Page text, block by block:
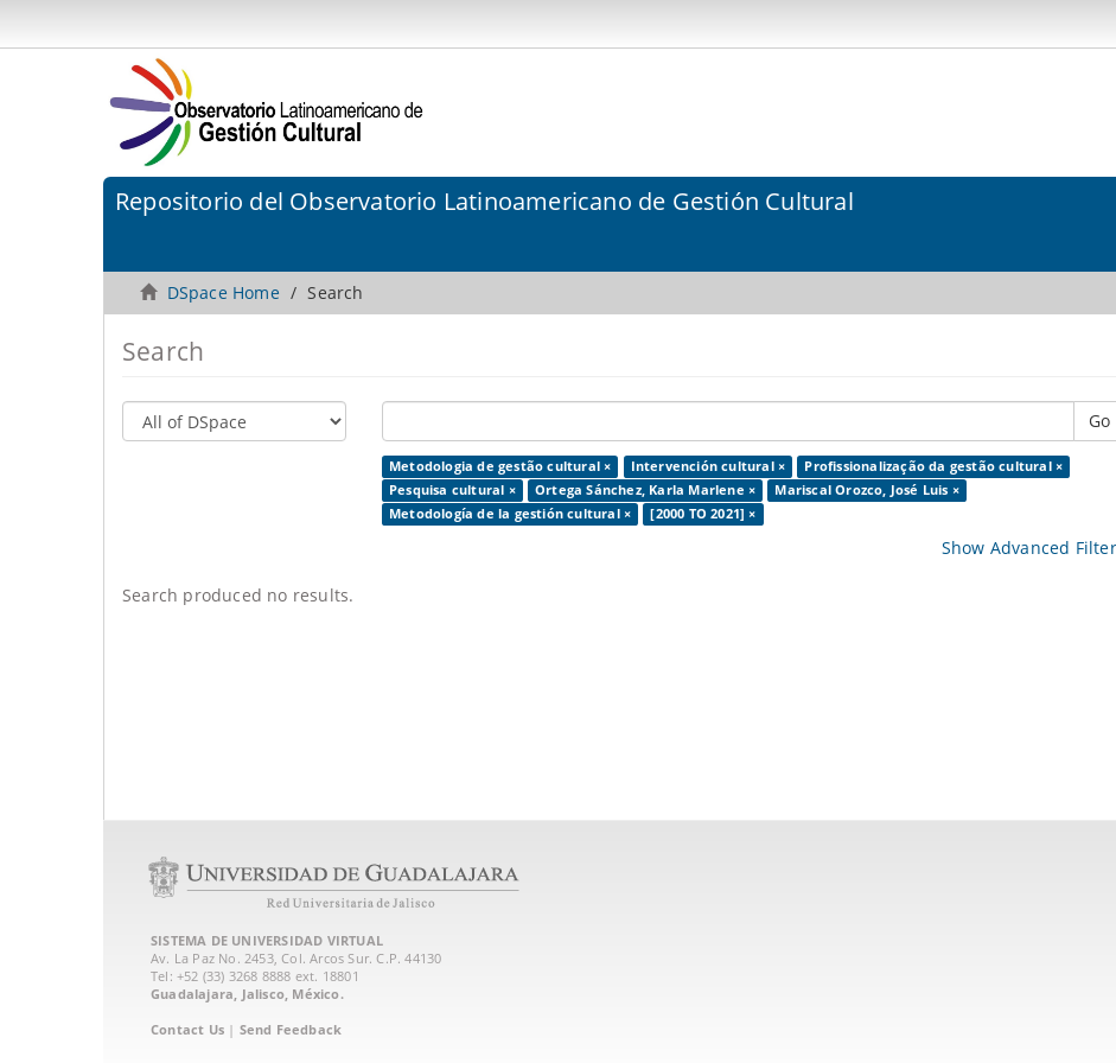
Repositorio del Observatorio Latinoamericano de Gestión Cultural
DSpace Home Search
Search
Go
Metodologia de gestão cultural × Intervención cultural ×
Profissionalização da gestão cultural ×
Pesquisa cultural ×
Ortega Sánchez, Karla Marlene ×
Mariscal Orozco, José Luis ×
Metodología de la gestión cultural ×
[2000 TO 2021] ×
Show Advanced
Search produced no results.
SISTEMA DE UNIVERSIDAD VIRTUAL
Av. La Paz No. 2453, Col. Arcos Sur. C.P. 44130
Tel: +52 (33) 3268 8888‏ ext. 18801
Guadalajara, Jalisco, México.
Contact Us | Send Feedback